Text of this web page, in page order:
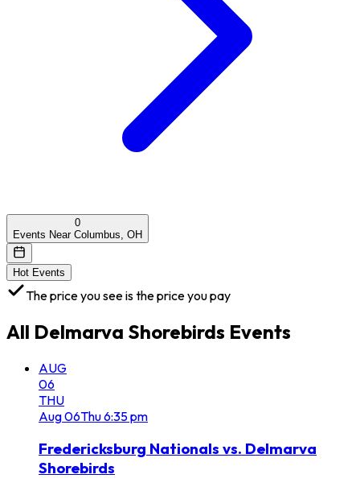
0
Events Near Columbus, OH
Hot Events
The price you see is the price you pay
All Delmarva Shorebirds Events
AUG
06
THU
Aug06Thu6:35 pm
Fredericksburg Nationals vs. Delmarva
Shorebirds